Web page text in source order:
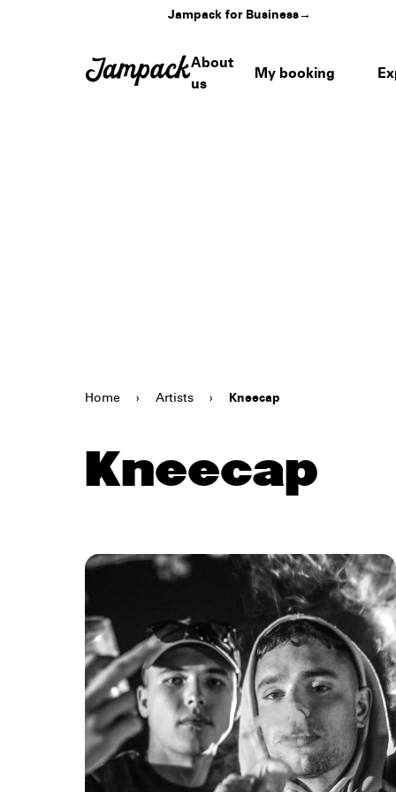
Jampack for Business→
About
us
My booking
Home › Artists › Kneecap
Kneecap